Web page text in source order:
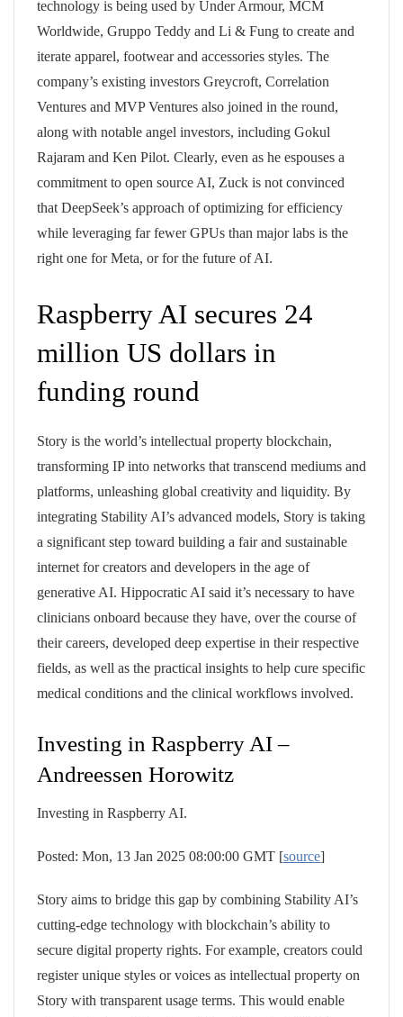
technology is being used by Under Armour, MCM
Worldwide, Gruppo Teddy and Li & Fung to create and
iterate apparel, footwear and accessories styles. The
company’s existing investors Greycroft, Correlation
Ventures and MVP Ventures also joined in the round,
along with notable angel investors, including Gokul
Rajaram and Ken Pilot. Clearly, even as he espouses a
commitment to open source AI, Zuck is not convinced
that DeepSeek’s approach of optimizing for efficiency
while leveraging far fewer GPUs than major labs is the
right one for Meta, or for the future of AI.
Raspberry AI secures 24
million US dollars in
funding round
Story is the world’s intellectual property blockchain,
transforming IP into networks that transcend mediums and
platforms, unleashing global creativity and liquidity. By
integrating Stability AI’s advanced models, Story is taking
a significant step toward building a fair and sustainable
internet for creators and developers in the age of
generative AI. Hippocratic AI said it’s necessary to have
clinicians onboard because they have, over the course of
their careers, developed deep expertise in their respective
fields, as well as the practical insights to help cure specific
medical conditions and the clinical workflows involved.
Investing in Raspberry AI –
Andreessen Horowitz
Investing in Raspberry AI.
Posted: Mon, 13 Jan 2025 08:00:00 GMT [source]
Story aims to bridge this gap by combining Stability AI’s
cutting-edge technology with blockchain’s ability to
secure digital property rights. For example, creators could
register unique styles or voices as intellectual property on
Story with transparent usage terms. This would enable